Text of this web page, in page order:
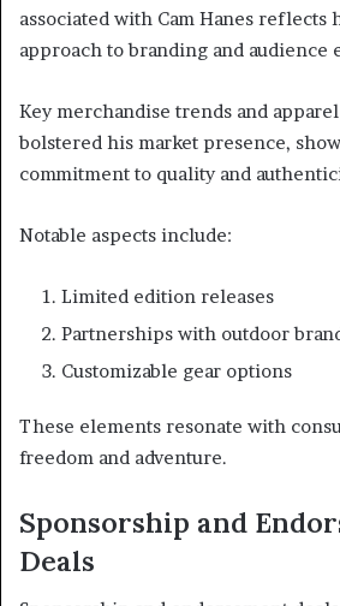
associated with Cam Hanes reflects
approach to branding and audience
Key merchandise trends and
bolstered his market presence,
commitment to quality and
Notable aspects include:
Limited edition releases
Partnerships with outdoor
Customizable gear options
These elements resonate with
freedom and adventure.
Sponsorship and
Deals